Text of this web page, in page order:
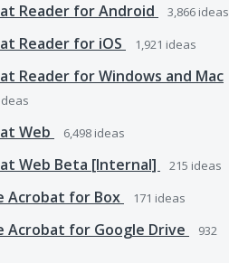
Reader for Android 3,866 ideas
Reader for iOS 1,921 ideas
Reader for Windows and Mac
ideas
Web 6,498 ideas
Web Beta [Internal] 215 ideas
Acrobat for Box 171 ideas
Acrobat for Google Drive
932